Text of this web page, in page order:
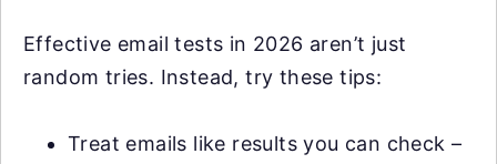
Effective email tests in 2026 aren’t just
random tries. Instead, try these tips:
Treat emails like results you can check –